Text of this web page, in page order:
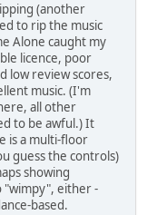
(another
to rip the music
Alone caught my
licence, poor
low review scores,
music. (I'm
all other
to be awful.) It
is a multi-floor
guess the controls)
showing
"wimpy", either -
based.